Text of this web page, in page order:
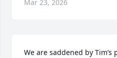
Mar 23, 2026
We are saddened by